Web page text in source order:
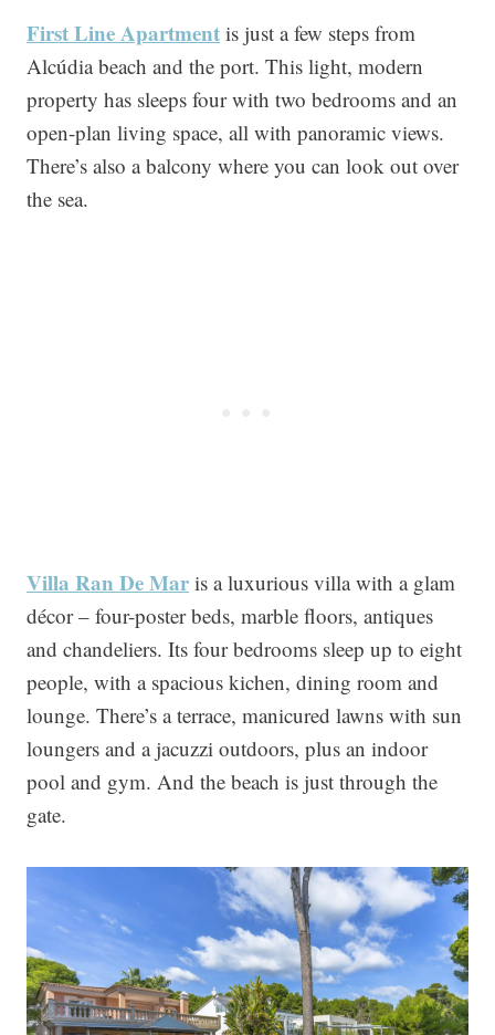
First Line Apartment is just a few steps from
Alcúdia beach and the port. This light, modern
property has sleeps four with two bedrooms and an
open-plan living space, all with panoramic views.
There’s also a balcony where you can look out over
the sea.
Villa Ran De Mar is a luxurious villa with a glam
décor – four-poster beds, marble floors, antiques
and chandeliers. Its four bedrooms sleep up to eight
people, with a spacious kichen, dining room and
lounge. There’s a terrace, manicured lawns with sun
loungers and a jacuzzi outdoors, plus an indoor
pool and gym. And the beach is just through the
gate.